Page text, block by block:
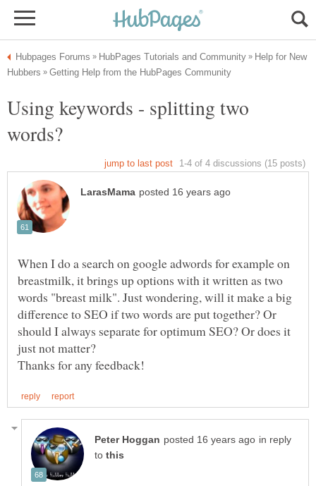
Help for New
Using keywords - splitting two
When I do a search on google adwords for example on
breastmilk, it brings up options with it written as two
words "breast milk". Just wondering, will it make a big
difference to SEO if two words are put together? Or
should I always separate for optimum SEO? Or does it
in reply
to